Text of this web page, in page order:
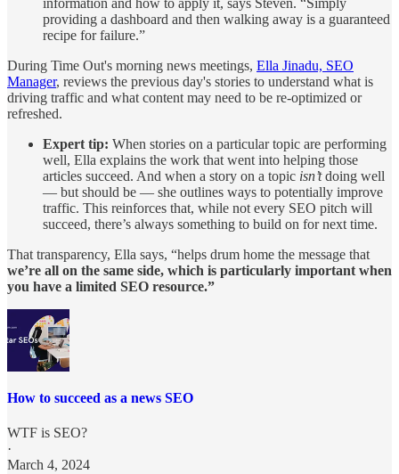
providing a dashboard and then walking away is a guaranteed
recipe for failure.”
During Time Out's morning news meetings, Ella Jinadu, SEO
Manager, reviews the previous day's stories to understand what is
driving traffic and what content may need to be re-optimized or
refreshed.
Expert tip: When stories on a particular topic are performing
well, Ella explains the work that went into helping those
articles succeed. And when a story on a topic isn’tdoing well
— but should be — she outlines ways to potentially improve
traffic. This reinforces that, while not every SEO pitch will
succeed, there’s always something to build on for next time.
That transparency, Ella says, “helps drum home the message that
we’re all on the same side, which is particularly important when
you have a limited SEO resource.”
How to succeed as a news SEO
WTF is SEO?
·
March 4, 2024